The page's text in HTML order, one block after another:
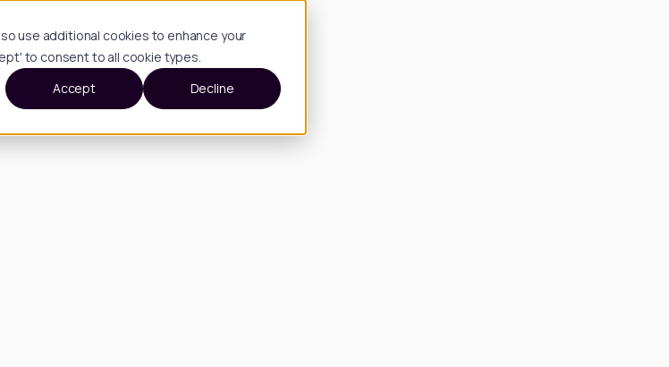
use additional cookies to enhance your
to consent to all cookie types.
Accept Decline